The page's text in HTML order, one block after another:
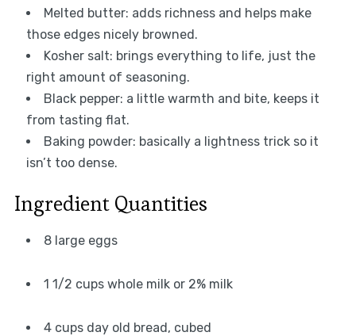
Melted butter: adds richness and helps make
those edges nicely browned.
Kosher salt: brings everything to life, just the
right amount of seasoning.
Black pepper: a little warmth and bite, keeps it
from tasting flat.
Baking powder: basically a lightness trick so it
isn’t too dense.
Ingredient Quantities
8 large eggs
1 1/2 cups whole milk or 2% milk
4 cups day old bread, cubed